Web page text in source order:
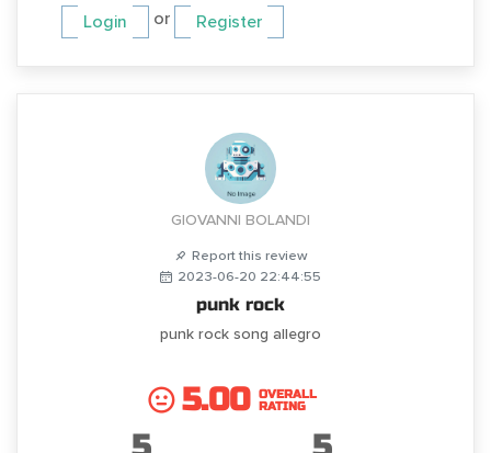
Login or Register
GIOVANNI BOLANDI
Report this review
2023-06-20 22:44:55
punk rock
punk rock song allegro
5.00
OVERALL
RATING